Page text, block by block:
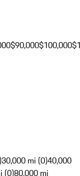
$90,000$100,000
30,000 mi (0)40,000
(0)80,000 mi